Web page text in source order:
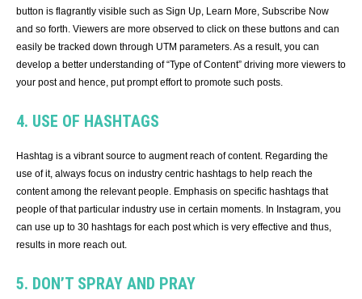
button is flagrantly visible such as Sign Up, Learn More, Subscribe Now
and so forth. Viewers are more observed to click on these buttons and can
easily be tracked down through UTM parameters. As a result, you can
develop a better understanding of “Type of Content” driving more viewers to
your post and hence, put prompt effort to promote such posts.
4. USE OF HASHTAGS
Hashtag is a vibrant source to augment reach of content. Regarding the
use of it, always focus on industry centric hashtags to help reach the
content among the relevant people. Emphasis on specific hashtags that
people of that particular industry use in certain moments. In Instagram, you
can use up to 30 hashtags for each post which is very effective and thus,
results in more reach out.
5. DON’T SPRAY AND PRAY